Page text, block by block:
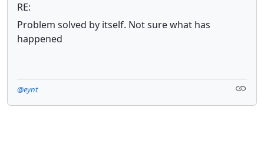
RE:
Problem solved by itself. Not sure what has
happened
@eynt